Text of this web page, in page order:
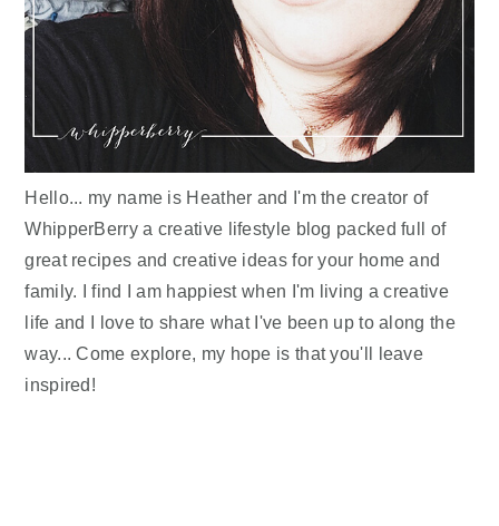
Hello... my name is Heather and I'm the creator of
WhipperBerry a creative lifestyle blog packed full of
great recipes and creative ideas for your home and
family. I find I am happiest when I'm living a creative
life and I love to share what I've been up to along the
way... Come explore, my hope is that you'll leave
inspired!